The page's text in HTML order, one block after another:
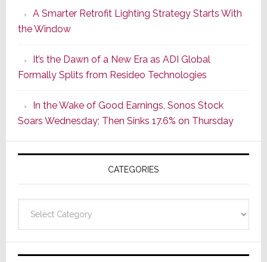
Series
of
Its
Popular
CINEMA
Line
of
AV
Receivers
A Smarter Retrofit Lighting Strategy Starts With
the Window
It’s the Dawn of a New Era as ADI Global
Formally Splits from Resideo Technologies
In the Wake of Good Earnings, Sonos Stock
Soars Wednesday; Then Sinks 17.6% on Thursday
CATEGORIES